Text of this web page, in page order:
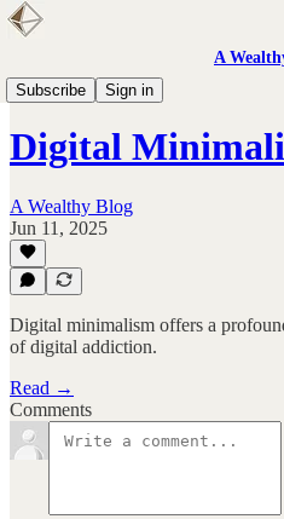
A
Subscribe
Sign in
Books
Digital
A Wealthy Blog
Jun 11, 2025
Digital minimalism offers a
of digital addiction.
Read →
Comments